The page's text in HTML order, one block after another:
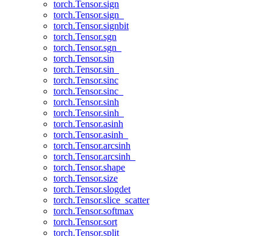
torch.Tensor.sign
torch.Tensor.sign_
torch.Tensor.signbit
torch.Tensor.sgn
torch.Tensor.sgn_
torch.Tensor.sin
torch.Tensor.sin_
torch.Tensor.sinc
torch.Tensor.sinc_
torch.Tensor.sinh
torch.Tensor.sinh_
torch.Tensor.asinh
torch.Tensor.asinh_
torch.Tensor.arcsinh
torch.Tensor.arcsinh_
torch.Tensor.shape
torch.Tensor.size
torch.Tensor.slogdet
torch.Tensor.slice_scatter
torch.Tensor.softmax
torch.Tensor.sort
torch.Tensor.split